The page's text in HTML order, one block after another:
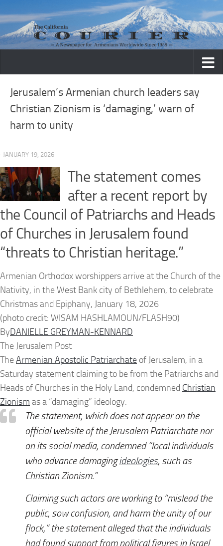
Skip to content
Jerusalem’s Armenian church leaders say
Christian Zionism is ‘damaging,’ warn of
harm to unity
· JANUARY 19, 2026
The statement comes
after a recent report by
the Council of Patriarchs and Heads
of Churches in Jerusalem found
“threats to Christian heritage.”
Armenian Orthodox worshippers arrive at the Church of the
Nativity, in the West Bank city of Bethlehem, to celebrate
Christmas and Epiphany, January 18, 2026
(photo credit: WISAM HASHLAMOUN/FLASH90)
ByDANIELLE GREYMAN-KENNARD
The Jerusalem Post
TheArmenian Apostolic Patriarchate of Jerusalem, in a
Saturday statement claiming to be from the Patriarchs and
Heads of Churches in the Holy Land, condemned Christian
Zionism as a “damaging” ideology.
The statement, which does not appear on the
official website of the Jerusalem Patriarchate nor
on its social media, condemned “local individuals
who advance damagingideologies, such as
Christian Zionism.”
Claiming such actors are working to “mislead the
public, sow confusion, and harm the unity of our
flock,” the statement alleged that the individuals
had found support from political figures in Israel